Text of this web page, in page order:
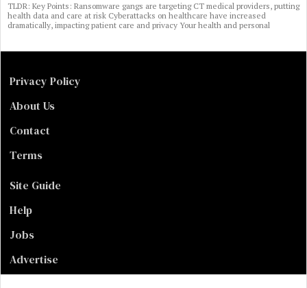
TLDR: Key Points: Ransomware gangs are targeting CT medical providers, putting
health data and care at risk Cyberattacks on healthcare have increased
dramatically, impacting patient care and privacy Your health and personal
Privacy Policy
About Us
Contact
Terms
Site Guide
Help
Jobs
Advertise